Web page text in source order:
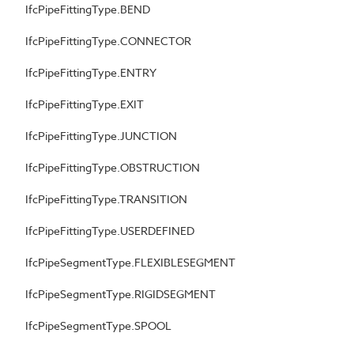
IfcPipeFittingType.BEND
IfcPipeFittingType.CONNECTOR
IfcPipeFittingType.ENTRY
IfcPipeFittingType.EXIT
IfcPipeFittingType.JUNCTION
IfcPipeFittingType.OBSTRUCTION
IfcPipeFittingType.TRANSITION
IfcPipeFittingType.USERDEFINED
IfcPipeSegmentType.FLEXIBLESEGMENT
IfcPipeSegmentType.RIGIDSEGMENT
IfcPipeSegmentType.SPOOL